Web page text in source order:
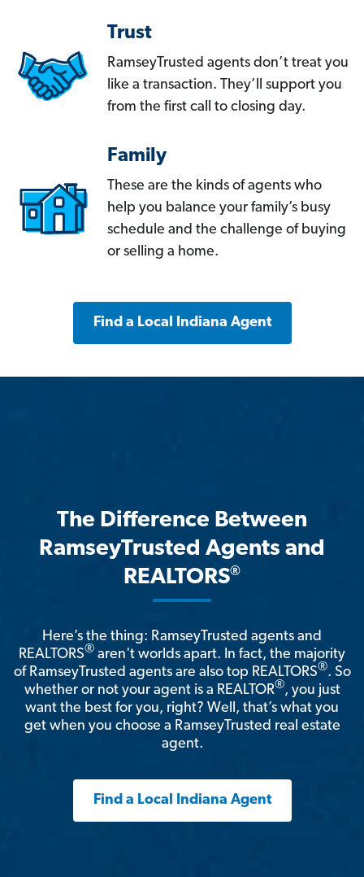
Trust
RamseyTrusted agents don’t treat you
like a transaction. They’ll support you
from the first call to closing day.
Family
These are the kinds of agents who
help you balance your family’s busy
schedule and the challenge of buying
or selling a home.
Find a Local Indiana Agent
The Difference Between
RamseyTrusted Agents and
REALTORS®
Here’s the thing: RamseyTrusted agents and
REALTORS® aren't worlds apart. In fact, the majority
of RamseyTrusted agents are also top REALTORS®. So
whether or not your agent is a REALTOR®, you just
want the best for you, right? Well, that’s what you
get when you choose a RamseyTrusted real estate
agent.
Find a Local Indiana Agent